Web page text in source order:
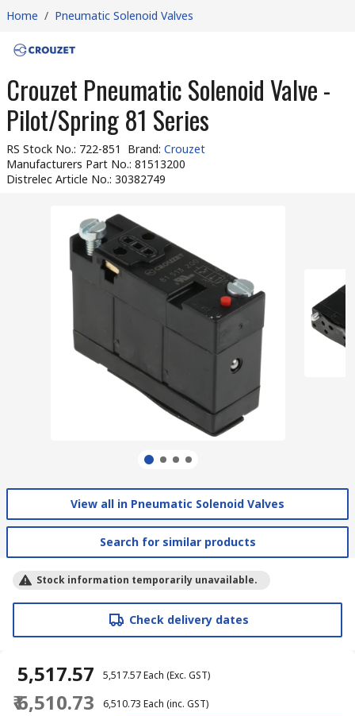
Home / Pneumatic Solenoid Valves
Crouzet Pneumatic Solenoid Valve -
Pilot/Spring 81 Series
RS Stock No.: 722-851 Brand: Crouzet
Manufacturers Part No.: 81513200
Distrelec Article No.: 30382749
View all in Pneumatic Solenoid Valves
Search for similar products
Stock information temporarily unavailable.
Check delivery dates
₹ 5,517.57 ₹ 5,517.57Each (Exc. GST)
₹ 6,510.73 ₹ 6,510.73 Each (inc. GST)